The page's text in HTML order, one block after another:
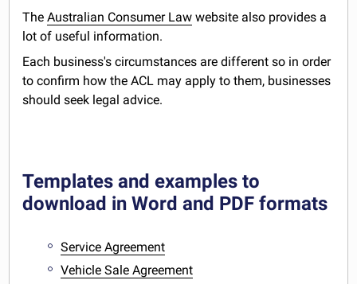
TheAustralian Consumer Law website also provides a
lot of useful information.
Each business's circumstances are different so in order
to confirm how the ACL may apply to them, businesses
should seek legal advice.
Templates and examples to
download in Word and PDF formats
Service Agreement
Vehicle Sale Agreement